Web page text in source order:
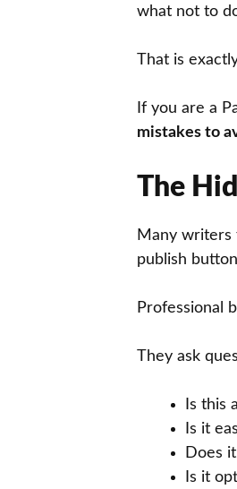
what not to
That is
If you are a
mistakes to
The
Many writers
publish
Professional
They ask
Is this
Is it
Does
Is it